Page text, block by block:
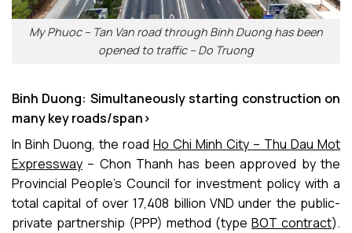
My Phuoc – Tan Van road through Binh Duong has been
opened to traffic – Do Truong
Binh Duong: Simultaneously starting construction on
many key roads/span>
In Binh Duong, the road Ho Chi Minh City – Thu Dau Mot
Expressway – Chon Thanh has been approved by the
Provincial People’s Council for investment policy with a
total capital of over 17,408 billion VND under the public-
private partnership (PPP) method (type BOT contract).